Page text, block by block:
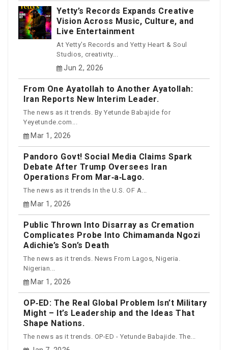
Yetty’s Records Expands Creative
Vision Across Music, Culture, and
Live Entertainment
At Yetty's Records and Yetty Heart & Soul
Studios, creativity...
Jun 2, 2026
From One Ayatollah to Another Ayatollah:
Iran Reports New Interim Leader.
The news as it trends. By Yetunde Babajide for
Yeyetunde.com...
Mar 1, 2026
Pandoro Govt! Social Media Claims Spark
Debate After Trump Oversees Iran
Operations From Mar‑a‑Lago.
The news as it trends In the U.S. OF A...
Mar 1, 2026
Public Thrown Into Disarray as Cremation
Complicates Probe Into Chimamanda Ngozi
Adichie’s Son’s Death
The news as it trends. News From Lagos, Nigeria.
Nigerian...
Mar 1, 2026
OP‑ED: The Real Global Problem Isn’t Military
Might – It’s Leadership and the Ideas That
Shape Nations.
The news as it trends. OP-ED - Yetunde Babajide. The...